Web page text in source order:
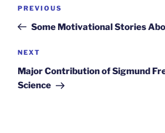
Previous
Post
PREVIOUS
Some Motivational Stories
Next
Post
NEXT
Major Contribution of Sigmund
Science